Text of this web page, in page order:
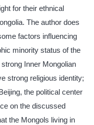
for their ethnical
The author does
factors influencing
minority status of the
Inner Mongolian
strong religious identity;
the political center
on the discussed
the Mongols living in